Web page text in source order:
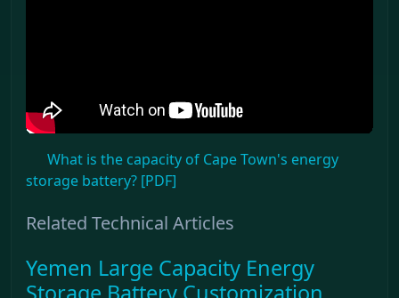
What is the capacity of Cape Town's energy
storage battery? [PDF]
Related Technical Articles
Yemen Large Capacity Energy